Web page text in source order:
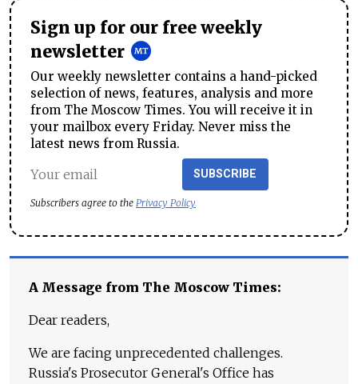
Sign up for our free weekly
newsletter
Our weekly newsletter contains a hand-picked
selection of news, features, analysis and more
from The Moscow Times. You will receive it in
your mailbox every Friday. Never miss the
latest news from Russia.
SUBSCRIBE
Subscribers agree to the Privacy Policy
A Message from The Moscow Times:
Dear readers,
We are facing unprecedented challenges.
Russia's Prosecutor General's Office has